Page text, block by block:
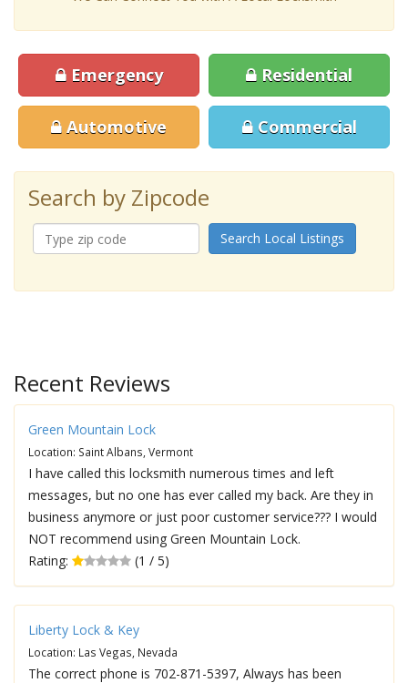
Emergency Residential
Automotive Commercial
Search by Zipcode
Search Local Listings
Recent Reviews
Green Mountain Lock
Location: Saint Albans, Vermont
I have called this locksmith numerous times and left
messages, but no one has ever called my back. Are they in
business anymore or just poor customer service??? I would
NOT recommend using Green Mountain Lock.
Rating:
(1 / 5)
Liberty Lock & Key
Location: Las Vegas, Nevada
The correct phone is 702-871-5397, Always has been